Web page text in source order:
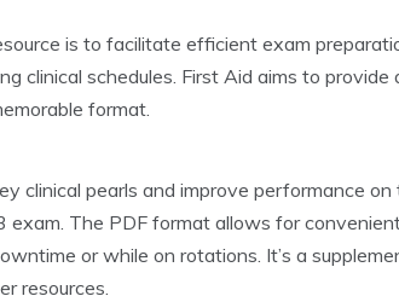
is to facilitate efficient exam
clinical schedules. First Aid aims to
format.
clinical pearls and improve performance
The PDF format allows for
or while on rotations. It’s a
resources.